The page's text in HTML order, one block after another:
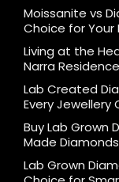
Moissanite vs
Choice for Your
Living at the
Narra
Lab Created
Every Jewellery
Buy Lab Grown
Made Diamonds
Lab Grown